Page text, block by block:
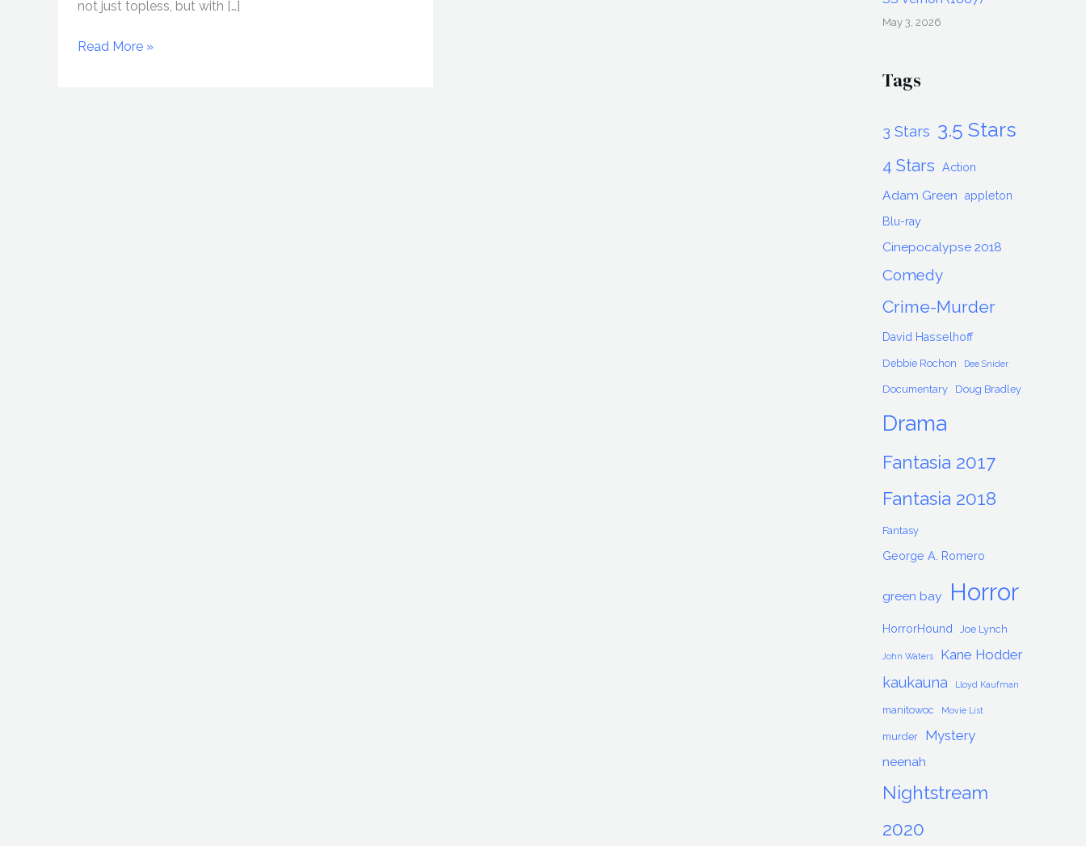
not just topless, but with […]
MUCK
Read More »
May 3, 2026
Tags
3 Stars 3.5 Stars
4 Stars Action
Adam Green
appleton
Blu-ray
Cinepocalypse 2018
Comedy
Crime-Murder
David Hasselhoff
Debbie Rochon Dee Snider
Documentary Doug Bradley
Drama
Fantasia 2017
Fantasia 2018
Fantasy
George A. Romero
green bay Horror
HorrorHound Joe Lynch
John Waters Kane Hodder
kaukauna Lloyd Kaufman
manitowoc Movie List
murder Mystery
neenah
Nightstream
2020